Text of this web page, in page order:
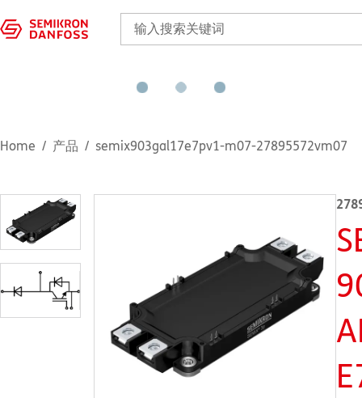
Home 产品 semix903gal17e7pv1-m07-27895572vm07